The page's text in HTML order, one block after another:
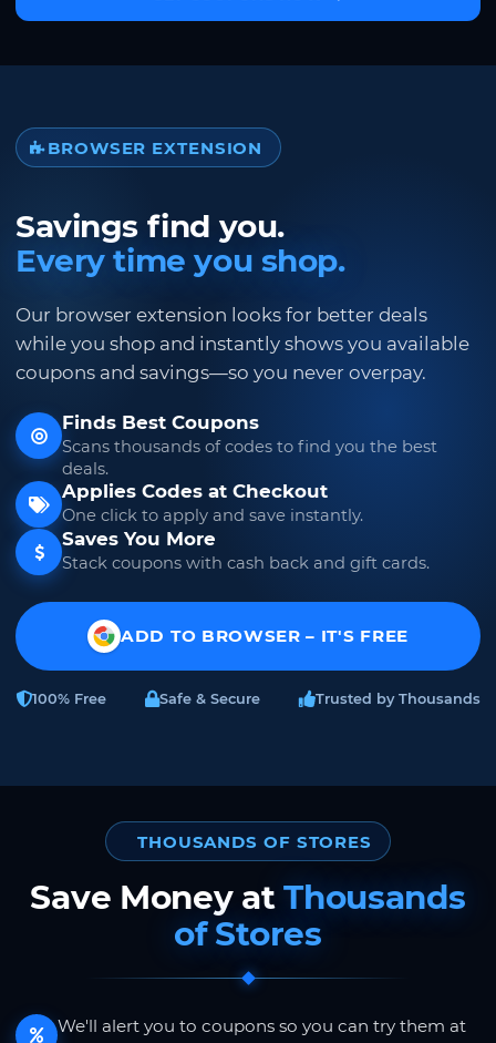
BROWSER EXTENSION
Savings find you.
Every time you shop.
Our browser extension looks for better deals
while you shop and instantly shows you available
coupons and savings—so you never overpay.
Finds Best Coupons
Scans thousands of codes to find you the best
deals.
Applies Codes at Checkout
One click to apply and save instantly.
Saves You More
Stack coupons with cash back and gift cards.
ADD TO BROWSER – IT'S FREE
100% Free Safe & Secure Trusted by Thousands
THOUSANDS OF STORES
Save Money atThousands
of Stores
We'll alert you to coupons so you can try them at